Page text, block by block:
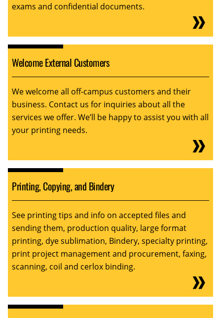
exams and confidential documents.
Welcome External Customers
We welcome all off-campus customers and their
business. Contact us for inquiries about all the
services we offer. We’ll be happy to assist you with all
your printing needs.
Printing, Copying, and Bindery
See printing tips and info on accepted files and
sending them, production quality, large format
printing, dye sublimation, Bindery, specialty printing,
print project management and procurement, faxing,
scanning, coil and cerlox binding.